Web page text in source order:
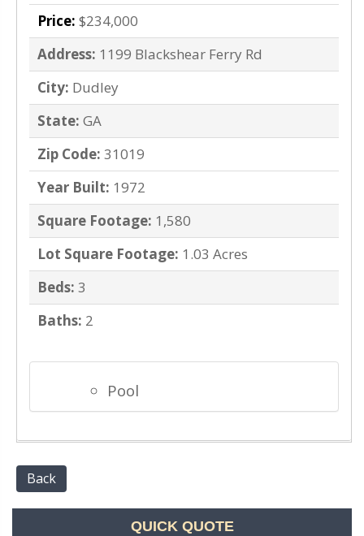
Price: $234,000
Address: 1199 Blackshear Ferry Rd
City: Dudley
State: GA
Zip Code: 31019
Year Built: 1972
Square Footage: 1,580
Lot Square Footage: 1.03 Acres
Beds: 3
Baths: 2
Pool
Back
QUICK QUOTE